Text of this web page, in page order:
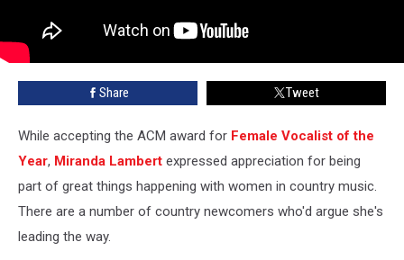
Share Tweet
While accepting the ACM award for Female Vocalist of the
Year, Miranda Lambert expressed appreciation for being
part of great things happening with women in country music.
There are a number of country newcomers who'd argue she's
leading the way.